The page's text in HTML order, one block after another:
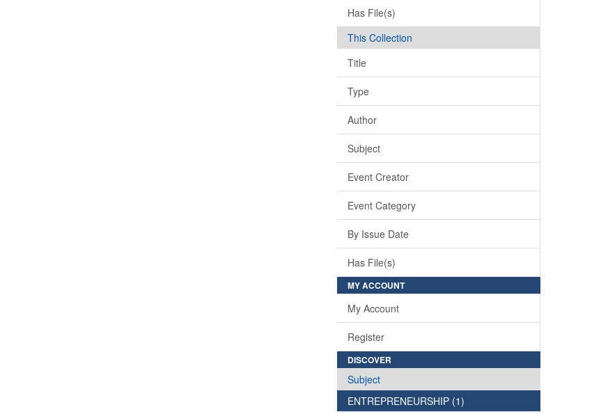
Has File(s)
This Collection
Title
Type
Author
Subject
Event Creator
Event Category
By Issue Date
Has File(s)
MY ACCOUNT
My Account
Register
DISCOVER
Subject
ENTREPRENEURSHIP (1)